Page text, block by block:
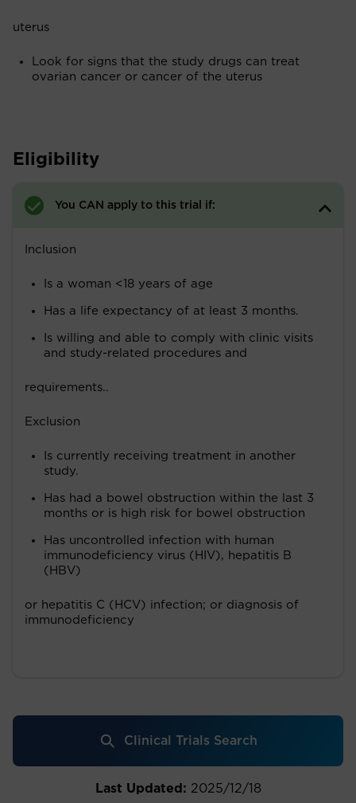
uterus
Look for signs that the study drugs can treat
ovarian cancer or cancer of the uterus
Eligibility
You CAN apply to this trial if:
Inclusion
Is a woman <18 years of age
Has a life expectancy of at least 3 months.
Is willing and able to comply with clinic visits
and study-related procedures and
requirements..
Exclusion
Is currently receiving treatment in another
study.
Has had a bowel obstruction within the last 3
months or is high risk for bowel obstruction
Has uncontrolled infection with human
immunodeficiency virus (HIV), hepatitis B
(HBV)
or hepatitis C (HCV) infection; or diagnosis of
immunodeficiency
Clinical Trials Search
Last Updated: 2025/12/18